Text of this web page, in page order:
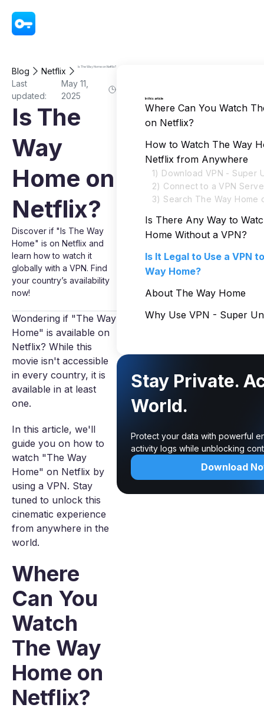
Blog Netflix Is The Way Home on Netflix?
Last
updated:
May 11,
2025
Is The
Way
Home on
Netflix?
Discover if "Is The Way
Home" is on Netflix and
learn how to watch it
globally with a VPN. Find
your country’s availability
now!
Wondering if "The Way
Home" is available on
Netflix? While this
movie isn't accessible
in every country, it is
available in at least
one.
In this article, we'll
guide you on how to
watch "The Way
Home" on Netflix by
using a VPN. Stay
tuned to unlock this
cinematic experience
from anywhere in the
world.
Where
Can You
Watch
The Way
Home on
Netflix?
In this article
Where Can You Watch
on Netflix?
How to Watch The Way
Netflix from Anywhere
1) Download VPN - Super
2) Connect to a VPN
3) Search The Way Home
Is There Any Way to
Home Without a VPN?
Is It Legal to Use a VPN
Way Home?
About The Way Home
Why Use VPN - Super
Stay Private.
World.
Protect your data with powerful
activity logs while unblocking
Download